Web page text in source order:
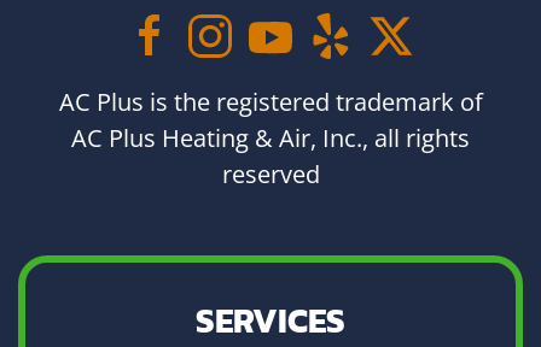
AC Plus is the registered trademark of
AC Plus Heating & Air, Inc., all rights
reserved
SERVICES